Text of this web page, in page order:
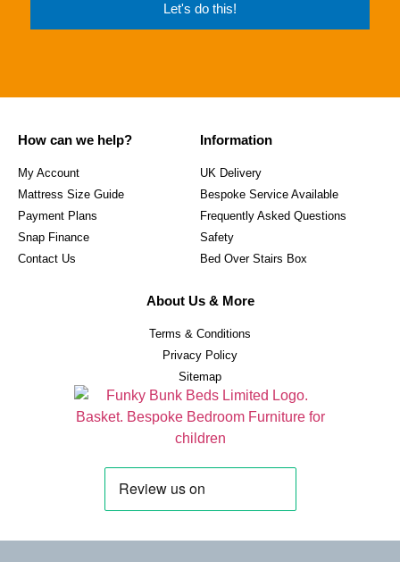
Let's do this!
How can we help?
My Account
Mattress Size Guide
Payment Plans
Snap Finance
Contact Us
Information
UK Delivery
Bespoke Service Available
Frequently Asked Questions
Safety
Bed Over Stairs Box
About Us & More
Terms & Conditions
Privacy Policy
Sitemap